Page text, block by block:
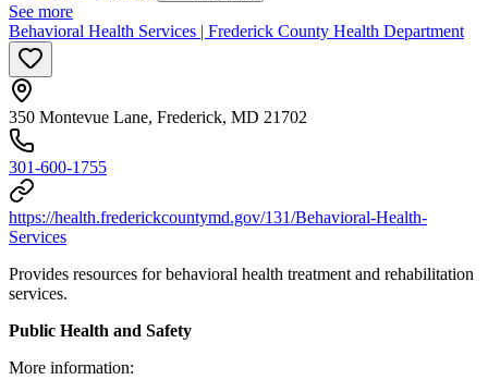
See more
Behavioral Health Services | Frederick County Health Department
350 Montevue Lane, Frederick, MD 21702
301-600-1755
https://health.frederickcountymd.gov/131/Behavioral-Health-
Services
Provides resources for behavioral health treatment and rehabilitation
services.
Public Health and Safety
More information: